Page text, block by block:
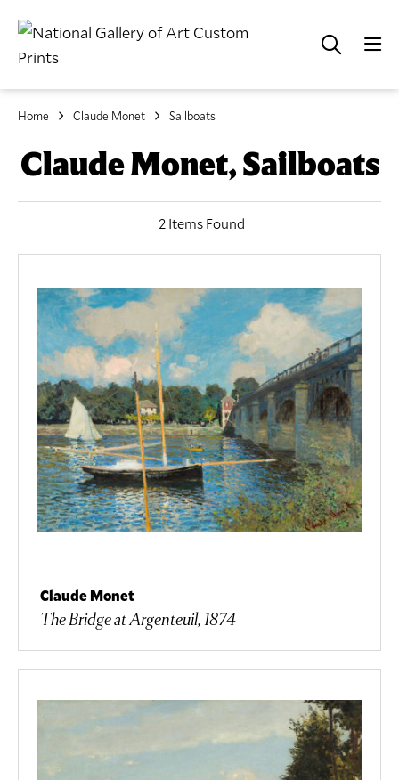
Home Claude Monet Sailboats
Claude Monet, Sailboats
2 Items Found
Claude Monet
The Bridge at Argenteuil, 1874